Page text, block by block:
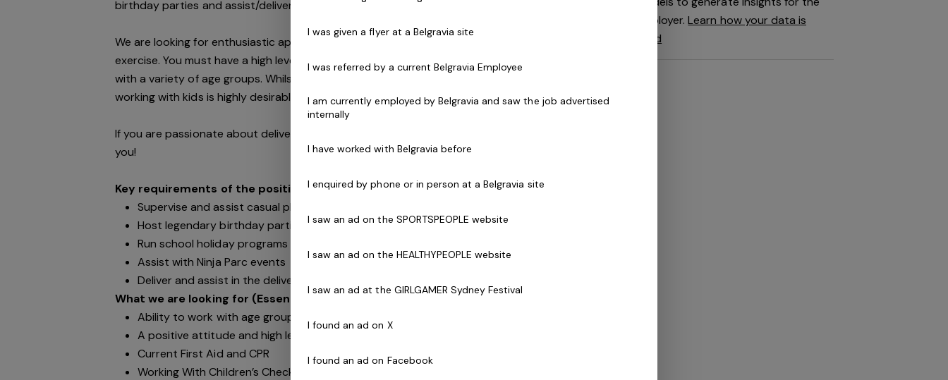
birthday parties and assist/deliver kids classes & programs.
We are looking for enthusiastic applicants that are passionate about movement and
exercise. You must have a high level of communication skills and a good ability to work
with a variety of age groups. Whilst all necessary training will be provided experience
working with kids is highly desirable.
If you are passionate about delivering a quality experience we would love to hear from
you!
Key requirements of the position:
Supervise and assist casual play participants
Host legendary birthday parties
Run school holiday programs
Assist with Ninja Parc events
Deliver and assist in the delivery of kids programs and classes
What we are looking for (Essential):
Ability to work with age groups from 3 to 103
A positive attitude and high level of energy
Current First Aid and CPR
Working With Children’s Check (NSW)
employer.Learn how your data is
used
I was given a flyer at a Belgravia site
I was referred by a current Belgravia Employee
I am currently employed by Belgravia and saw the job advertised
internally
I have worked with Belgravia before
I enquired by phone or in person at a Belgravia site
I saw an ad on the SPORTSPEOPLE website
I saw an ad on the HEALTHYPEOPLE website
I saw an ad at the GIRLGAMER Sydney Festival
I found an ad on X
I found an ad on Facebook